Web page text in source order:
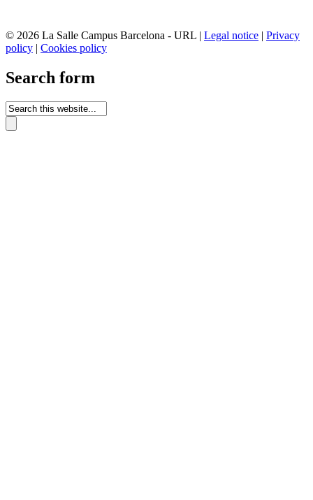
© 2026 La Salle Campus Barcelona - URL | Legal notice | Privacy
policy | Cookies policy
Search form